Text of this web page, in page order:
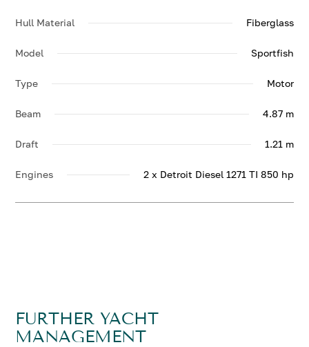
Hull Material Fiberglass
Model Sportfish
Type Motor
Beam 4.87 m
Draft 1.21 m
Engines 2 x Detroit Diesel 1271 TI 850 hp
FURTHER YACHT
MANAGEMENT